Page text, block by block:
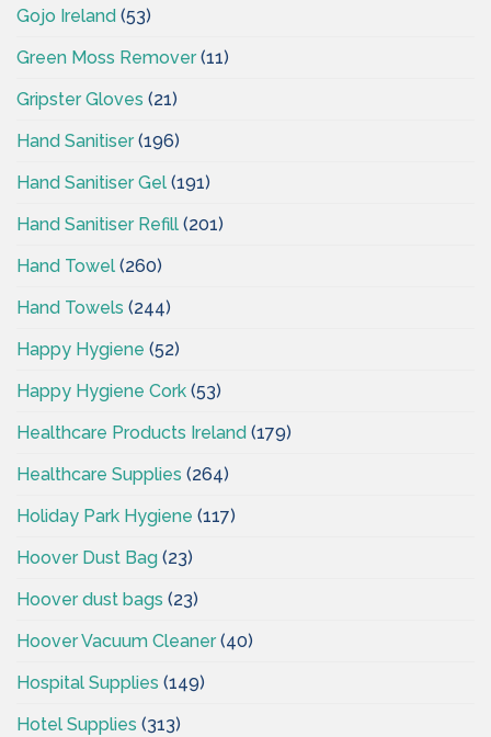
Gojo Ireland (53)
Green Moss Remover(11)
Gripster Gloves (21)
Hand Sanitiser(196)
Hand Sanitiser Gel (191)
Hand Sanitiser Refill (201)
Hand Towel (260)
Hand Towels (244)
Happy Hygiene (52)
Happy Hygiene Cork (53)
Healthcare Products Ireland (179)
Healthcare Supplies (264)
Holiday Park Hygiene (117)
Hoover Dust Bag (23)
Hoover dust bags (23)
Hoover Vacuum Cleaner(40)
Hospital Supplies (149)
Hotel Supplies (313)